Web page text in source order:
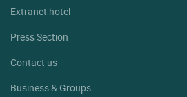
Extranet hotel
Press Section
Contact us
Business & Groups